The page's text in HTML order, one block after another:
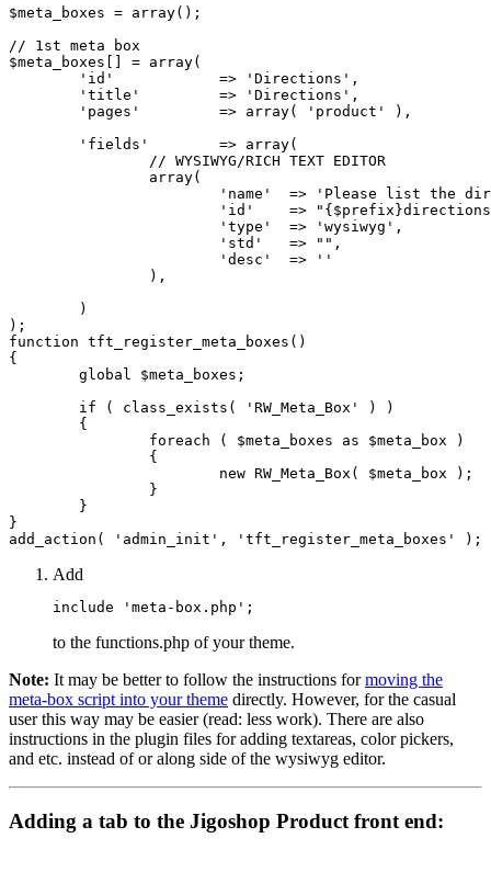
$meta_boxes = array();
// 1st meta box
$meta_boxes[] = array(
);
function tft_register_meta_boxes()
{
}
Add
include 'meta-box.php';
to the functions.php of your theme.
Note: It may be better to follow the instructions formoving the
meta-box script into your theme directly. However, for the casual
user this way may be easier (read: less work). There are also
instructions in the plugin files for adding textareas, color pickers,
and etc. instead of or along side of the wysiwyg editor.
Adding a tab to the Jigoshop Product front end: